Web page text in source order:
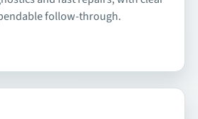
follow-through.